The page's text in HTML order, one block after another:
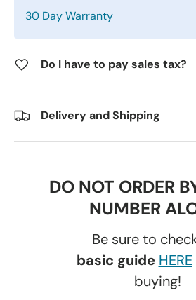
30 Day Warranty
Do I have to pay sales tax?
Delivery and Shipping
DO NOT ORDER
NUMBER
Be sure to
basic guide HERE
buying!